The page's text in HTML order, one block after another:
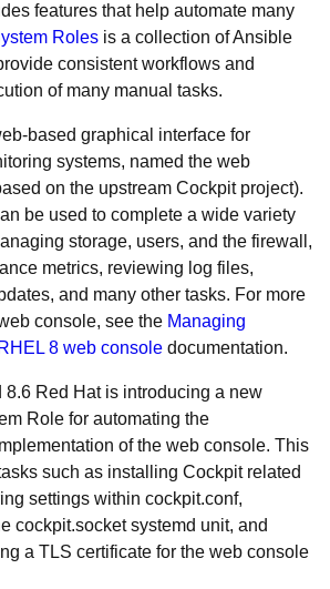
features that help automate many
Roles is a collection of Ansible
consistent workflows and
of many manual tasks.
based graphical interface for
systems, named the web
on the upstream Cockpit project).
be used to complete a wide variety
storage, users, and the firewall,
metrics, reviewing log files,
and many other tasks. For more
console, see the Managing
8 web console documentation.
8.6 Red Hat is introducing a new
Role for automating the
of the web console. This
such as installing Cockpit related
settings within cockpit.conf,
cockpit.socket systemd unit, and
a TLS certificate for the web console